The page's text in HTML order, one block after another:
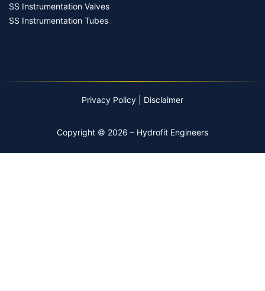
SS Instrumentation Valves
SS Instrumentation Tubes
Copyright © 2026 – Hydrofit Engineers
Privacy Policy Disclaimer